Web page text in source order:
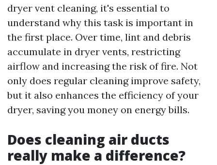
dryer vent cleaning, it's essential to
understand why this task is important in
the first place. Over time, lint and debris
accumulate in dryer vents, restricting
airflow and increasing the risk of fire. Not
only does regular cleaning improve safety,
but it also enhances the efficiency of your
dryer, saving you money on energy bills.
Does cleaning air ducts
really make a difference?